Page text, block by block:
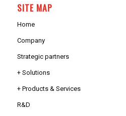
SITE MAP
Home
Company
Strategic partners
+ Solutions
+ Products & Services
R&D